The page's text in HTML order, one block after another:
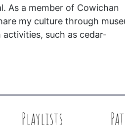
As a member of Cowichan
my culture through
such as cedar-
Playlists